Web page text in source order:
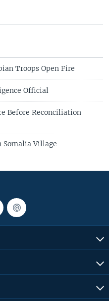
Troops Open Fire
Official
Before Reconciliation
Somalia Village